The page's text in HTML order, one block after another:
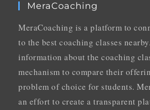
MeraCoaching
MeraCoaching is a platform to
to the best coaching classes
information about the coaching
mechanism to compare their
problem of choice for students.
an effort to create a transparent